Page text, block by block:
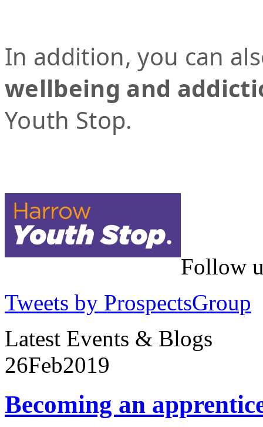
In addition, you can
wellbeing and
Youth Stop.
Follow
Tweets by ProspectsGroup
Latest Events & Blogs
26Feb2019
Becoming an